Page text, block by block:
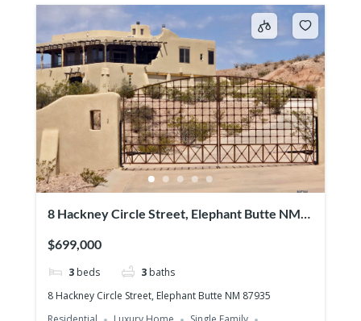
8 Hackney Circle Street, Elephant Butte NM
$699,000
3 beds 3 baths
8 Hackney Circle Street, Elephant Butte NM 87935